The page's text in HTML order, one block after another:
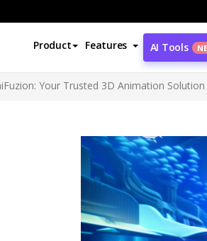
Product Features AI Tools
Your Trusted 3D Animation Solution